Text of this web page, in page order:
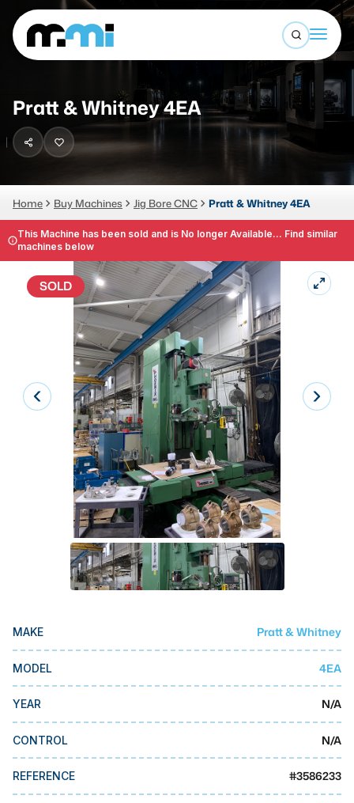
Sell Machines
Auctions
Services
LOGIN
Open
(312) 226-4150 info@mmi-direct.com
Search By
CNC MACHINES
Horizontal Machining Center
CNC Lathes
5-Axis Machines
CNC Mill
FABRICATION MACHINES
Laser
Press Brakes
Waterjets
Plasma Cutters
TOP BRANDS
Makino
Doosan
Mazak
Okuma
MMI Liquidation
MMI Auction
Pratt & Whitney 4EA
Home Buy Machines Jig Bore CNC Pratt & Whitney 4EA
This Machine has been sold and is No longer Available... Find similar
machines below
SOLD
MAKE Pratt & Whitney
MODEL 4EA
YEAR N/A
CONTROL N/A
REFERENCE #3586233